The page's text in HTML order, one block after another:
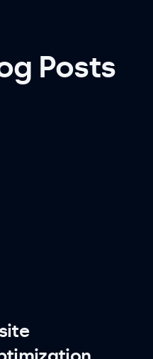
Posts